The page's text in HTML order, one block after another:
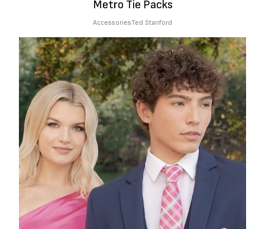
Metro Tie Packs
AccessoriesTed Stanford